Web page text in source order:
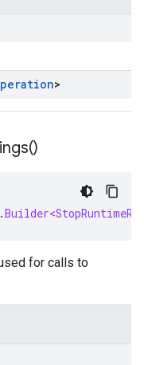
>
)
.
for calls to